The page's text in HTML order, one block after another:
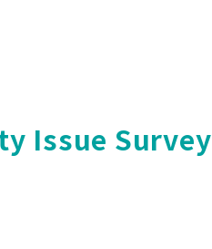
Issue Survey